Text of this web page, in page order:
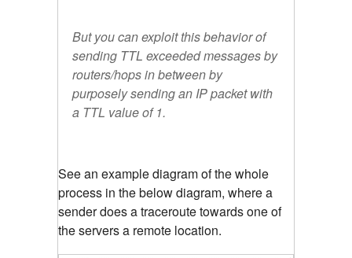
But you can exploit this behavior of
sending TTL exceeded messages by
routers/hops in between by
purposely sending an IP packet with
a TTL value of 1.
See an example diagram of the whole
process in the below diagram, where a
sender does a traceroute towards one of
the servers a remote location.